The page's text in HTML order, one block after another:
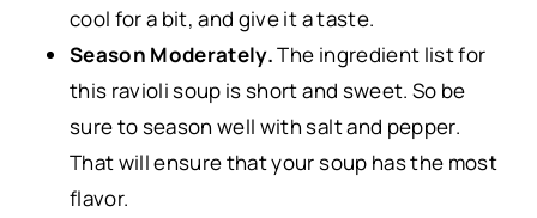
cool for a bit, and give it a taste.
Season Moderately.The ingredient list for
this ravioli soup is short and sweet. So be
sure to season well with salt and pepper.
That will ensure that your soup has the most
flavor.